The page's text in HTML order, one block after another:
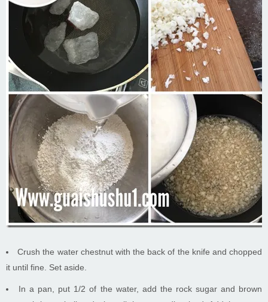
Crush the water chestnut with the back of the knife and chopped
it until fine. Set aside.
In a pan, put 1/2 of the water, add the rock sugar and brown